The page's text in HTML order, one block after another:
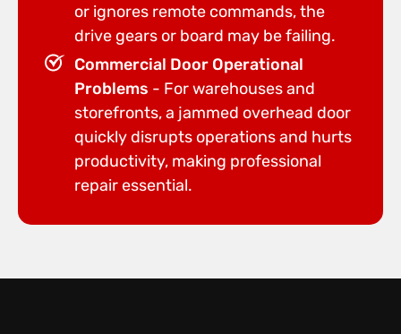
or ignores remote commands, the
drive gears or board may be failing.
Commercial Door Operational
Problems - For warehouses and
storefronts, a jammed overhead door
quickly disrupts operations and hurts
productivity, making professional
repair essential.